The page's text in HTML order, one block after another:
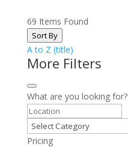
69 Items Found
Sort By
A to Z (title)
More Filters
What are you looking for?
Pricing